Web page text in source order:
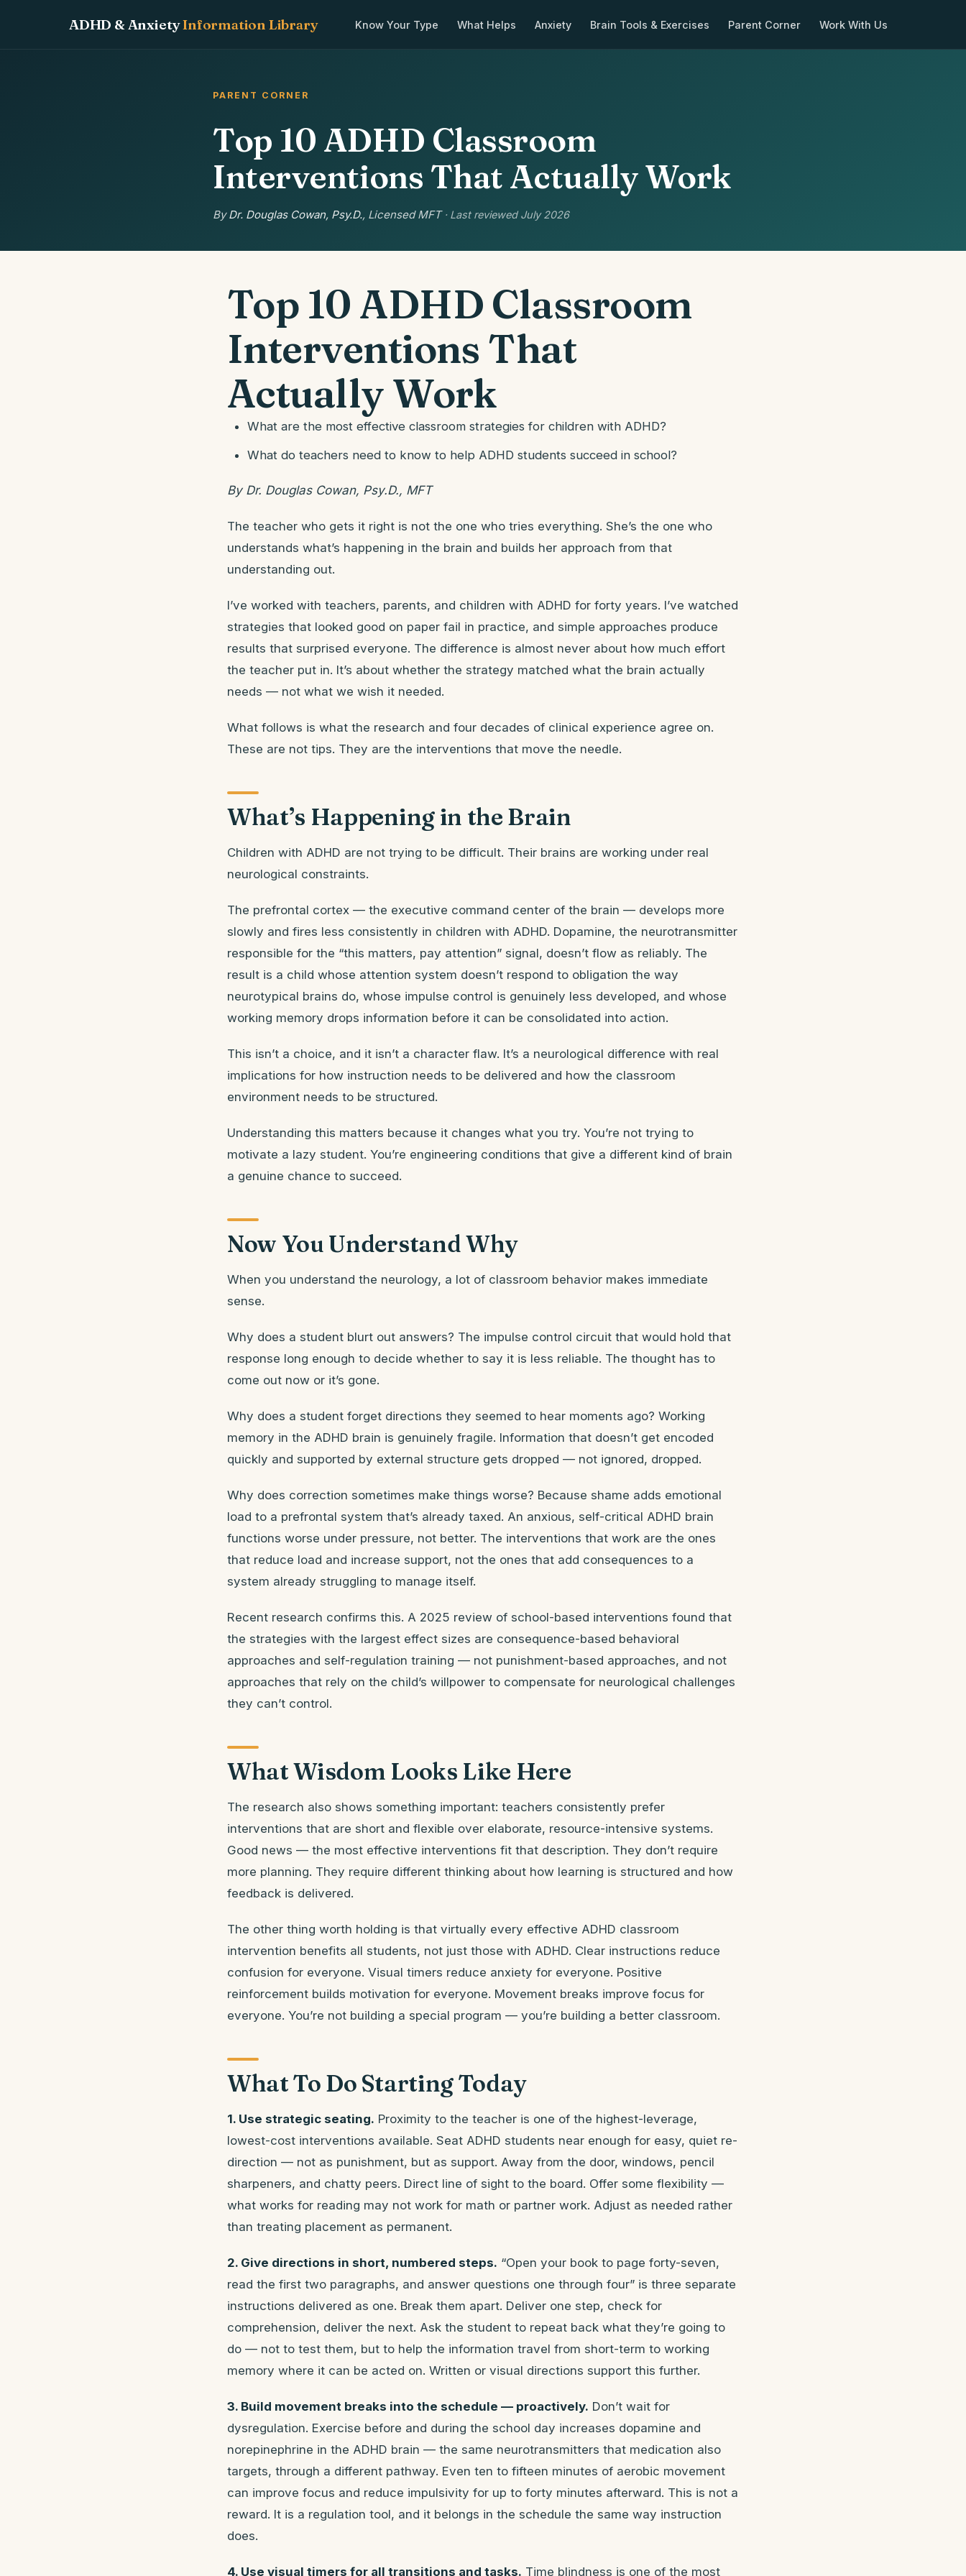
ADHD & AnxietyInformation Library Know Your Type What Helps Anxiety Brain Tools & Exercises Parent Corner Work With Us
PARENT CORNER
Top 10 ADHD Classroom
Interventions That Actually Work
ByDr. Douglas Cowan, Psy.D., Licensed MFT · Last reviewed July 2026
Top 10 ADHD Classroom
Interventions That
Actually Work
What are the most effective classroom strategies for children with ADHD?
What do teachers need to know to help ADHD students succeed in school?
By Dr. Douglas Cowan, Psy.D., MFT
The teacher who gets it right is not the one who tries everything. She’s the one who
understands what’s happening in the brain and builds her approach from that
understanding out.
I’ve worked with teachers, parents, and children with ADHD for forty years. I’ve watched
strategies that looked good on paper fail in practice, and simple approaches produce
results that surprised everyone. The difference is almost never about how much effort
the teacher put in. It’s about whether the strategy matched what the brain actually
needs — not what we wish it needed.
What follows is what the research and four decades of clinical experience agree on.
These are not tips. They are the interventions that move the needle.
What’s Happening in the Brain
Children with ADHD are not trying to be difficult. Their brains are working under real
neurological constraints.
The prefrontal cortex — the executive command center of the brain — develops more
slowly and fires less consistently in children with ADHD. Dopamine, the neurotransmitter
responsible for the “this matters, pay attention” signal, doesn’t flow as reliably. The
result is a child whose attention system doesn’t respond to obligation the way
neurotypical brains do, whose impulse control is genuinely less developed, and whose
working memory drops information before it can be consolidated into action.
This isn’t a choice, and it isn’t a character flaw. It’s a neurological difference with real
implications for how instruction needs to be delivered and how the classroom
environment needs to be structured.
Understanding this matters because it changes what you try. You’re not trying to
motivate a lazy student. You’re engineering conditions that give a different kind of brain
a genuine chance to succeed.
Now You Understand Why
When you understand the neurology, a lot of classroom behavior makes immediate
sense.
Why does a student blurt out answers? The impulse control circuit that would hold that
response long enough to decide whether to say it is less reliable. The thought has to
come out now or it’s gone.
Why does a student forget directions they seemed to hear moments ago? Working
memory in the ADHD brain is genuinely fragile. Information that doesn’t get encoded
quickly and supported by external structure gets dropped — not ignored, dropped.
Why does correction sometimes make things worse? Because shame adds emotional
load to a prefrontal system that’s already taxed. An anxious, self-critical ADHD brain
functions worse under pressure, not better. The interventions that work are the ones
that reduce load and increase support, not the ones that add consequences to a
system already struggling to manage itself.
Recent research confirms this. A 2025 review of school-based interventions found that
the strategies with the largest effect sizes are consequence-based behavioral
approaches and self-regulation training — not punishment-based approaches, and not
approaches that rely on the child’s willpower to compensate for neurological challenges
they can’t control.
What Wisdom Looks Like Here
The research also shows something important: teachers consistently prefer
interventions that are short and flexible over elaborate, resource-intensive systems.
Good news — the most effective interventions fit that description. They don’t require
more planning. They require different thinking about how learning is structured and how
feedback is delivered.
The other thing worth holding is that virtually every effective ADHD classroom
intervention benefits all students, not just those with ADHD. Clear instructions reduce
confusion for everyone. Visual timers reduce anxiety for everyone. Positive
reinforcement builds motivation for everyone. Movement breaks improve focus for
everyone. You’re not building a special program — you’re building a better classroom.
What To Do Starting Today
1. Use strategic seating. Proximity to the teacher is one of the highest-leverage,
lowest-cost interventions available. Seat ADHD students near enough for easy, quiet re-
direction — not as punishment, but as support. Away from the door, windows, pencil
sharpeners, and chatty peers. Direct line of sight to the board. Offer some flexibility —
what works for reading may not work for math or partner work. Adjust as needed rather
than treating placement as permanent.
2. Give directions in short, numbered steps. “Open your book to page forty-seven,
read the first two paragraphs, and answer questions one through four” is three separate
instructions delivered as one. Break them apart. Deliver one step, check for
comprehension, deliver the next. Ask the student to repeat back what they’re going to
do — not to test them, but to help the information travel from short-term to working
memory where it can be acted on. Written or visual directions support this further.
3. Build movement breaks into the schedule — proactively. Don’t wait for
dysregulation. Exercise before and during the school day increases dopamine and
norepinephrine in the ADHD brain — the same neurotransmitters that medication also
targets, through a different pathway. Even ten to fifteen minutes of aerobic movement
can improve focus and reduce impulsivity for up to forty minutes afterward. This is not a
reward. It is a regulation tool, and it belongs in the schedule the same way instruction
does.
4. Use visual timers for all transitions and tasks. Time blindness is one of the most